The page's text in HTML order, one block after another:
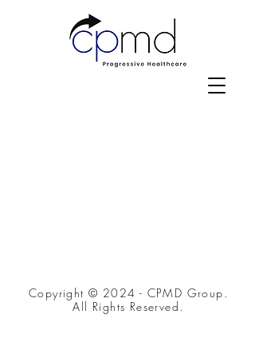
Copyright © 2024 - CPMD Group.
All Rights Reserved.